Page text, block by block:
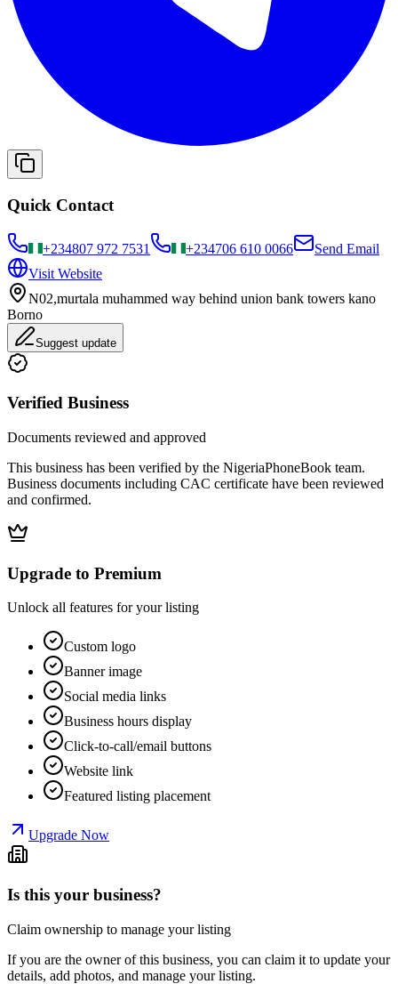
Quick Contact
+234807 972 7531 +234706 610 0066
Send Email
Visit Website
N02,murtala muhammed way behind union bank towers kano
Borno
Suggest update
Verified Business
Documents reviewed and approved
This business has been verified by the NigeriaPhoneBook team.
Business documents including CAC certificate have been reviewed
and confirmed.
Upgrade to Premium
Unlock all features for your listing
Custom logo
Banner image
Social media links
Business hours display
Click-to-call/email buttons
Website link
Featured listing placement
Upgrade Now
Is this your business?
Claim ownership to manage your listing
If you are the owner of this business, you can claim it to update your
details, add photos, and manage your listing.